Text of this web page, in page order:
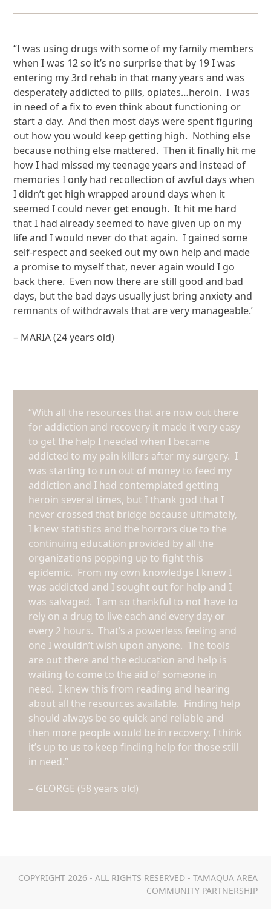
“I was using drugs with some of my family members
when I was 12 so it’s no surprise that by 19 I was
entering my 3rd rehab in that many years and was
desperately addicted to pills, opiates…heroin. I was
in need of a fix to even think about functioning or
start a day. And then most days were spent figuring
out how you would keep getting high. Nothing else
because nothing else mattered. Then it finally hit me
how I had missed my teenage years and instead of
memories I only had recollection of awful days when
I didn’t get high wrapped around days when it
seemed I could never get enough. It hit me hard
that I had already seemed to have given up on my
life and I would never do that again. I gained some
self-respect and seeked out my own help and made
a promise to myself that, never again would I go
back there. Even now there are still good and bad
days, but the bad days usually just bring anxiety and
remnants of withdrawals that are very manageable.’
– MARIA (24 years old)
“With all the resources that are now out there
for addiction and recovery it made it very easy
to get the help I needed when I became
addicted to my pain killers after my surgery. I
was starting to run out of money to feed my
addiction and I had contemplated getting
heroin several times, but I thank god that I
never crossed that bridge because ultimately,
I knew statistics and the horrors due to the
continuing education provided by all the
organizations popping up to fight this
epidemic. From my own knowledge I knew I
was addicted and I sought out for help and I
was salvaged. I am so thankful to not have to
rely on a drug to live each and every day or
every 2 hours. That’s a powerless feeling and
one I wouldn’t wish upon anyone. The tools
are out there and the education and help is
waiting to come to the aid of someone in
need. I knew this from reading and hearing
about all the resources available. Finding help
should always be so quick and reliable and
then more people would be in recovery, I think
it’s up to us to keep finding help for those still
in need.”
– GEORGE (58 years old)
COPYRIGHT 2026 - ALL RIGHTS RESERVED - TAMAQUA AREA
COMMUNITY PARTNERSHIP